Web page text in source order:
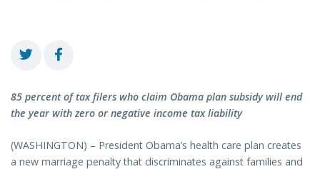
85 percent of tax filers who claim Obama plan subsidy will end
the year with zero or negative income tax liability
(WASHINGTON) – President Obama’s health care plan creates
a new marriage penalty that discriminates against families and